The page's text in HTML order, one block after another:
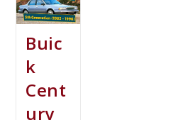
Buic
k
Cent
ury